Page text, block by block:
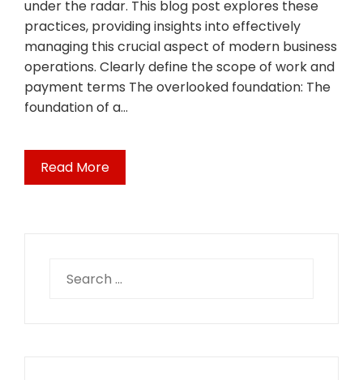
under the radar. This blog post explores these
practices, providing insights into effectively
managing this crucial aspect of modern business
operations. Clearly define the scope of work and
payment terms The overlooked foundation: The
foundation of a…
Read More
for: